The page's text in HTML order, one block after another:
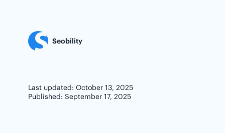
Seobility
Last updated: October 13, 2025
Published: September 17, 2025